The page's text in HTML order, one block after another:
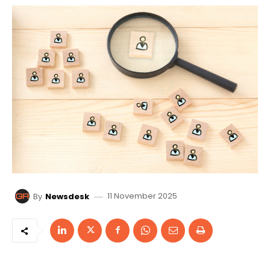
By Newsdesk 11 November 2025